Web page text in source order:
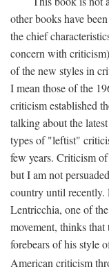
other books have
the chief
concern with
of the new styles in
I mean those of the
criticism established
talking about the
types of "leftist"
few years. Criticism
but I am not
country until recently.
Lentricchia, one of
movement, thinks
forebears of his style
American criticism